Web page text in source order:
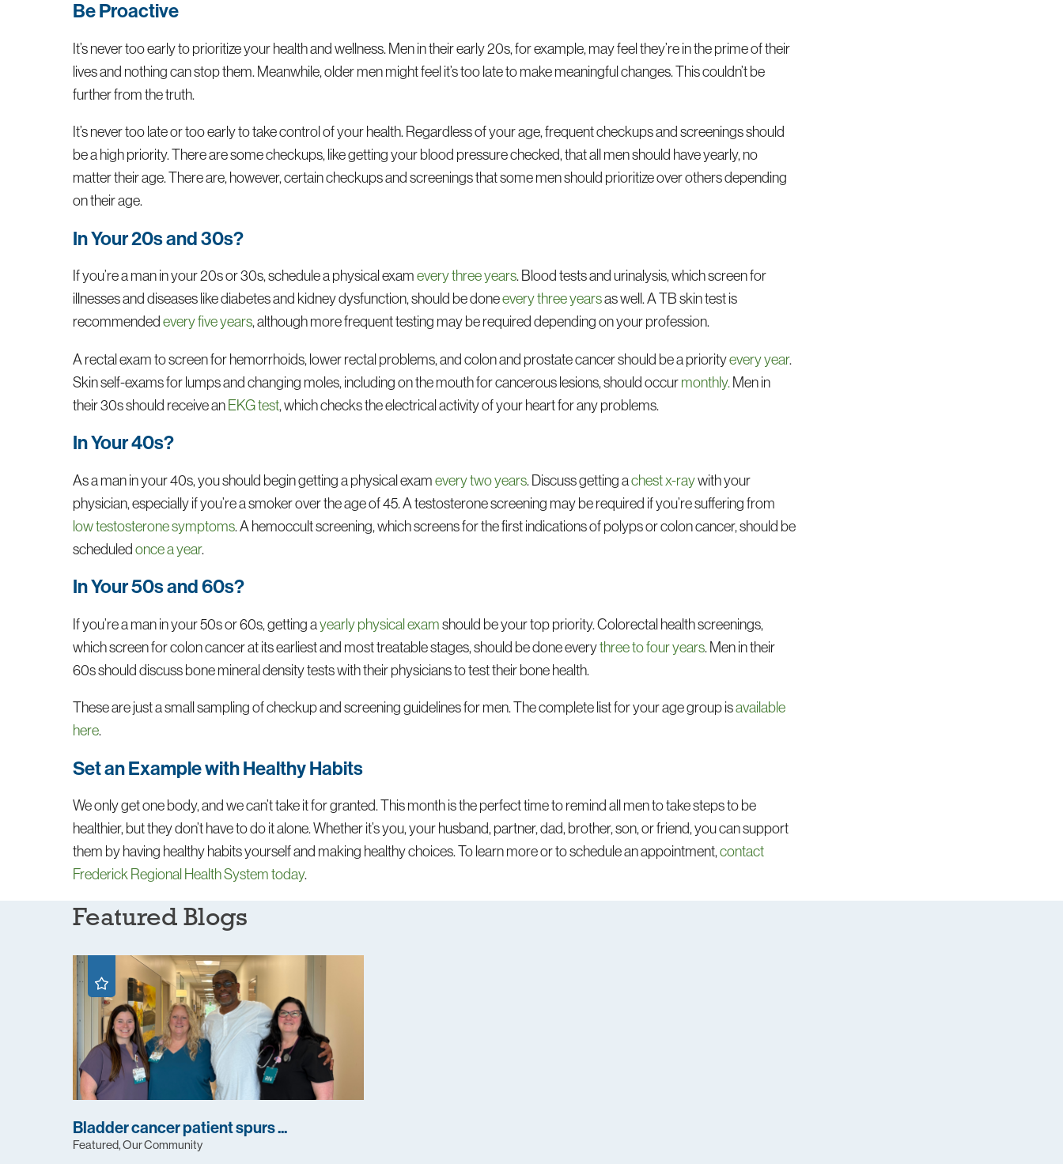
Be Proactive
It’s never too early to prioritize your health and wellness. Men in their early 20s, for example, may feel they’re in the prime of their
lives and nothing can stop them. Meanwhile, older men might feel it’s too late to make meaningful changes. This couldn’t be
further from the truth.
It’s never too late or too early to take control of your health. Regardless of your age, frequent checkups and screenings should
be a high priority. There are some checkups, like getting your blood pressure checked, that all men should have yearly, no
matter their age. There are, however, certain checkups and screenings that some men should prioritize over others depending
on their age.
In Your 20s and 30s?
If you’re a man in your 20s or 30s, schedule a physical examevery three years. Blood tests and urinalysis, which screen for
illnesses and diseases like diabetes and kidney dysfunction, should be doneevery three yearsas well. A TB skin test is
recommendedevery five years, although more frequent testing may be required depending on your profession.
A rectal exam to screen for hemorrhoids, lower rectal problems, and colon and prostate cancer should be a priorityevery year.
Skin self-exams for lumps and changing moles, including on the mouth for cancerous lesions, should occurmonthly.Men in
their 30s should receive anEKG test, which checks the electrical activity of your heart for any problems.
In Your 40s?
As a man in your 40s, you should begin getting a physical examevery two years. Discuss getting achest x-raywith your
physician, especially if you’re a smoker over the age of 45. A testosterone screening may be required if you’re suffering from
low testosterone symptoms. A hemoccult screening, which screens for the first indications of polyps or colon cancer, should be
scheduledonce a year.
In Your 50s and 60s?
If you’re a man in your 50s or 60s, getting ayearly physical examshould be your top priority. Colorectal health screenings,
which screen for colon cancer at its earliest and most treatable stages, should be done everythree to four years. Men in their
60s should discuss bone mineral density tests with their physicians to test their bone health.
These are just a small sampling of checkup and screening guidelines for men. The complete list for your age group isavailable
here.
Set an Example with Healthy Habits
We only get one body, and we can’t take it for granted. This month is the perfect time to remind all men to take steps to be
healthier, but they don’t have to do it alone. Whether it’s you, your husband, partner, dad, brother, son, or friend, you can support
them by having healthy habits yourself and making healthy choices. To learn more or to schedule an appointment,contact
Frederick Regional Health System today.
Featured Blogs
Bladder cancer patient spurs ...
Featured, Our Community